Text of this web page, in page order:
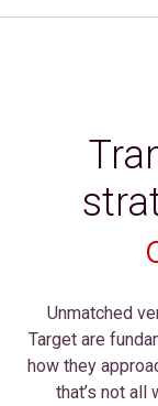
Unmatched
Target are
how they
that’s not